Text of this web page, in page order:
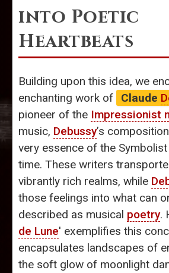
into Poetic
Heartbeats
Building upon this idea, we
enchanting work of
Claude
pioneer of the Impressionist
music, Debussy’s
very essence of the
time. These writers
vibrantly rich realms, while
those feelings into what can
described as musical poetry.
de Lune' exemplifies this
encapsulates landscapes of
the soft glow of moonlight